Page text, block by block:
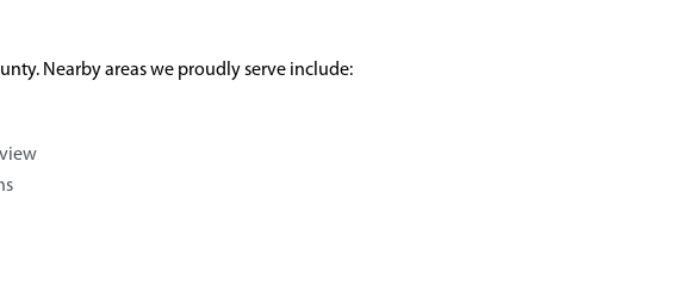
Nearby areas we proudly serve include: